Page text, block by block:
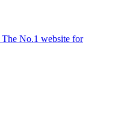
The No.1 website for